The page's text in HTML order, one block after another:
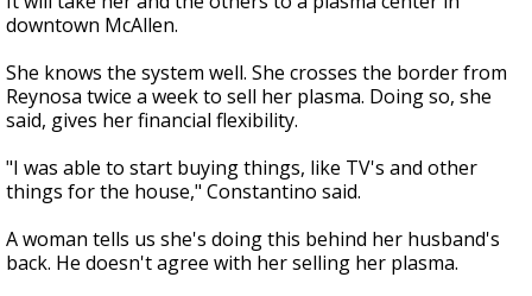
downtown McAllen.
She knows the system well. She crosses the border from
Reynosa twice a week to sell her plasma. Doing so, she
said, gives her financial flexibility.
"I was able to start buying things, like TV's and other
things for the house," Constantino said.
A woman tells us she's doing this behind her husband's
back. He doesn't agree with her selling her plasma.